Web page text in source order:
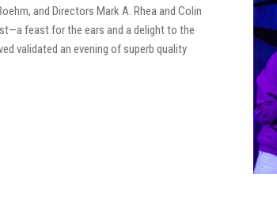
and Directors Mark A. Rhea and Colin
feast for the ears and a delight to the
validated an evening of superb quality